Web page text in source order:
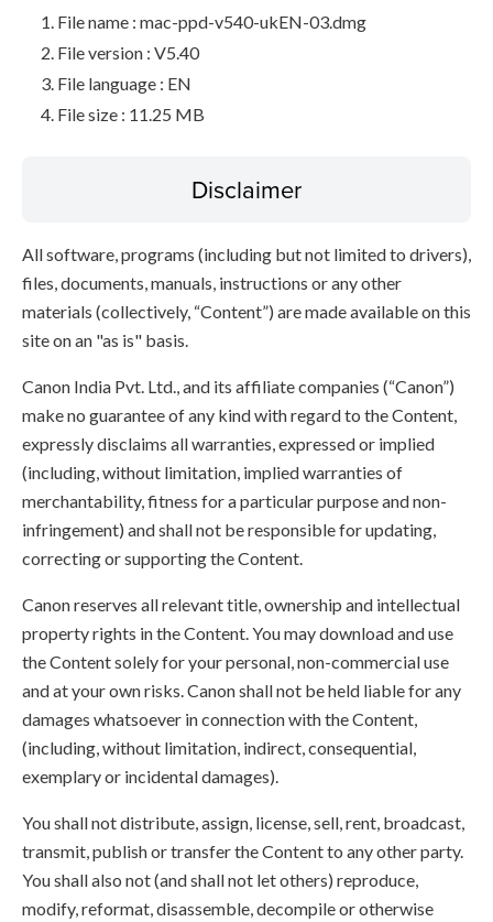
File name : mac-ppd-v540-ukEN-03.dmg
File version : V5.40
File language : EN
File size : 11.25 MB
Disclaimer
All software, programs (including but not limited to drivers),
files, documents, manuals, instructions or any other
materials (collectively, “Content”) are made available on this
site on an "as is" basis.
Canon India Pvt. Ltd., and its affiliate companies (“Canon”)
make no guarantee of any kind with regard to the Content,
expressly disclaims all warranties, expressed or implied
(including, without limitation, implied warranties of
merchantability, fitness for a particular purpose and non-
infringement) and shall not be responsible for updating,
correcting or supporting the Content.
Canon reserves all relevant title, ownership and intellectual
property rights in the Content. You may download and use
the Content solely for your personal, non-commercial use
and at your own risks. Canon shall not be held liable for any
damages whatsoever in connection with the Content,
(including, without limitation, indirect, consequential,
exemplary or incidental damages).
You shall not distribute, assign, license, sell, rent, broadcast,
transmit, publish or transfer the Content to any other party.
You shall also not (and shall not let others) reproduce,
modify, reformat, disassemble, decompile or otherwise